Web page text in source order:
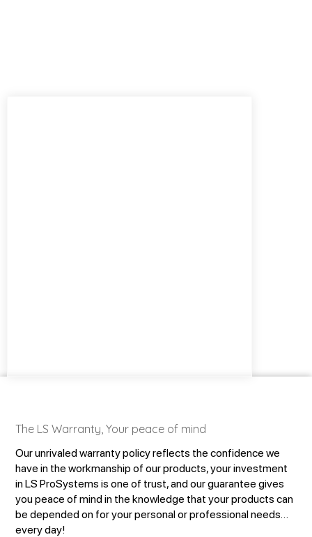
The LS Warranty, Your peace of mind
Our unrivaled warranty policy reflects the confidence we
have in the workmanship of our products, your investment
in LS ProSystems is one of trust, and our guarantee gives
you peace of mind in the knowledge that your products can
be depended on for your personal or professional needs…
every day!